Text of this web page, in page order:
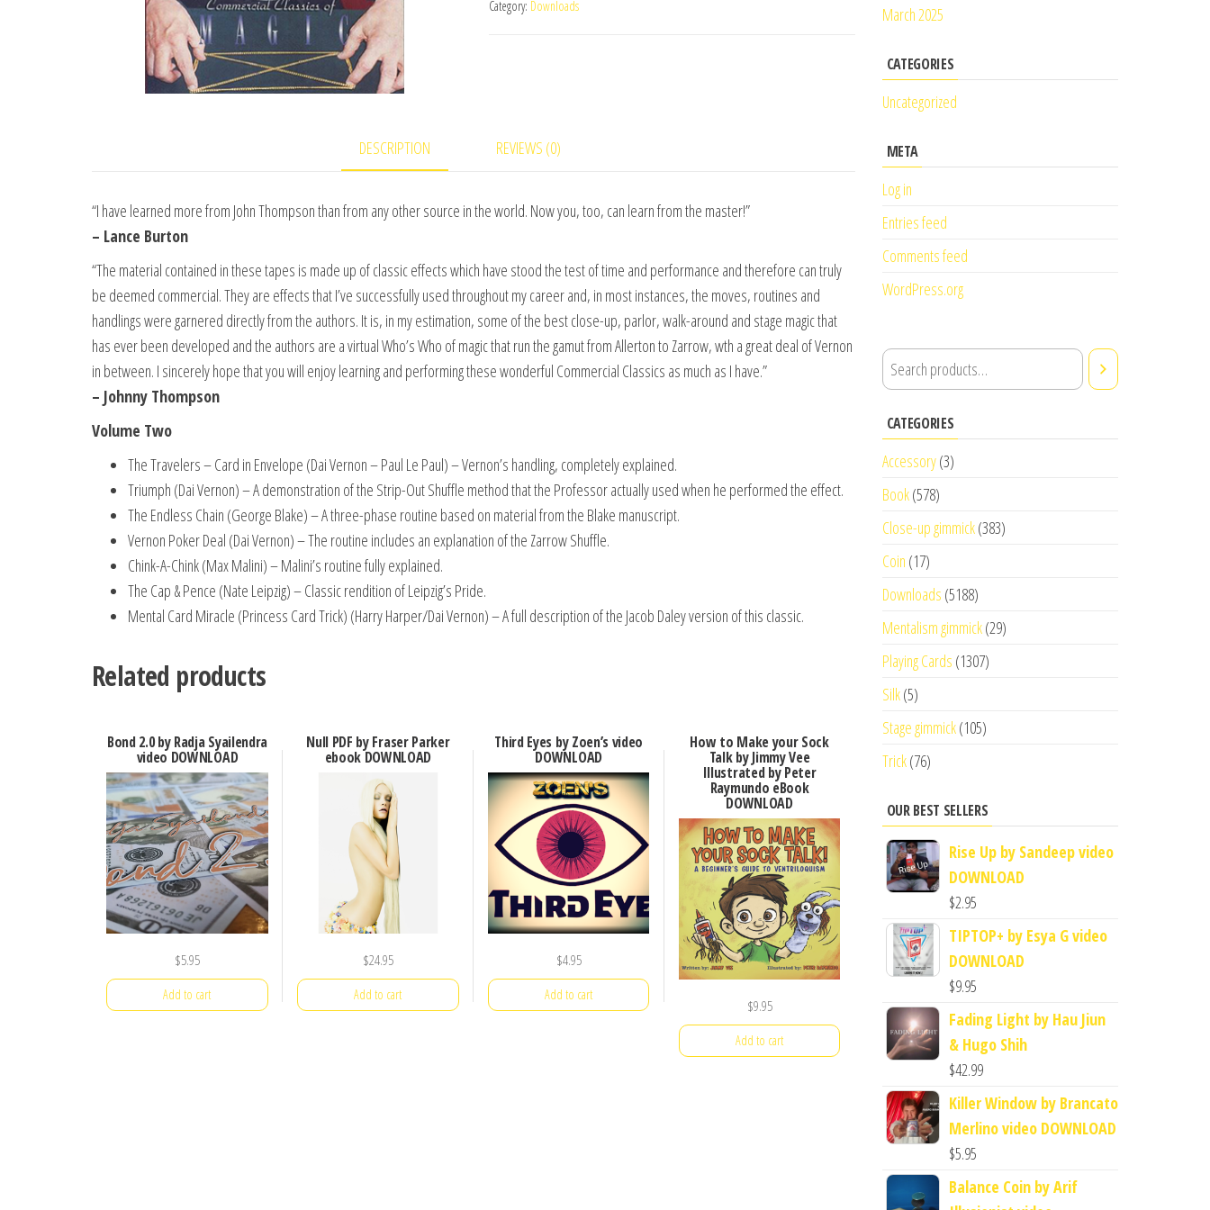
#2
Category: Downloads
DESCRIPTION REVIEWS (0)
“I have learned more from John Thompson than from any other source in the world. Now you, too, can learn from the master!”
– Lance Burton
“The material contained in these tapes is made up of classic effects which have stood the test of time and performance and therefore can truly
be deemed commercial. They are effects that I’ve successfully used throughout my career and, in most instances, the moves, routines and
handlings were garnered directly from the authors. It is, in my estimation, some of the best close-up, parlor, walk-around and stage magic that
has ever been developed and the authors are a virtual Who’s Who of magic that run the gamut from Allerton to Zarrow, wth a great deal of Vernon
in between. I sincerely hope that you will enjoy learning and performing these wonderful Commercial Classics as much as I have.”
– Johnny Thompson
Volume Two
The Travelers – Card in Envelope (Dai Vernon – Paul Le Paul) – Vernon’s handling, completely explained.
Triumph (Dai Vernon) – A demonstration of the Strip-Out Shuffle method that the Professor actually used when he performed the effect.
The Endless Chain (George Blake) – A three-phase routine based on material from the Blake manuscript.
Vernon Poker Deal (Dai Vernon) – The routine includes an explanation of the Zarrow Shuffle.
Chink-A-Chink (Max Malini) – Malini’s routine fully explained.
The Cap & Pence (Nate Leipzig) – Classic rendition of Leipzig’s Pride.
Mental Card Miracle (Princess Card Trick) (Harry Harper/Dai Vernon) – A full description of the Jacob Daley version of this classic.
Related products
Bond 2.0 by Radja Syailendra
video DOWNLOAD
$5.95
Add to cart
Null PDF by Fraser Parker
ebook DOWNLOAD
$24.95
Add to cart
Third Eyes by Zoen’s video
DOWNLOAD
$4.95
Add to cart
How to Make your Sock
Talk by Jimmy Vee
Illustrated by Peter
Raymundo eBook
DOWNLOAD
$9.95
Add to cart
March 2025
CATEGORIES
Uncategorized
META
Log in
Entries feed
Comments feed
WordPress.org
CATEGORIES
Accessory(3)
Book(578)
Close-up gimmick(383)
Coin (17)
Downloads (5188)
Mentalism gimmick(29)
Playing Cards (1307)
Silk(5)
Stage gimmick(105)
Trick(76)
OUR BEST SELLERS
Rise Up by Sandeep video
DOWNLOAD
$2.95
TIPTOP+ by Esya G video
DOWNLOAD
$9.95
Fading Light by Hau Jiun
& Hugo Shih
$42.99
Killer Window by Brancato
Merlino video DOWNLOAD
$5.95
Balance Coin by Arif